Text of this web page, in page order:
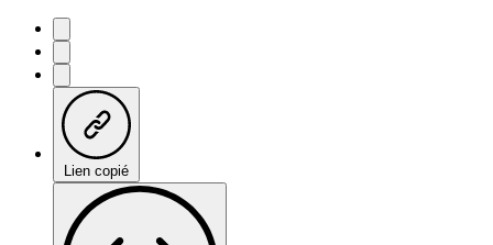
Lien copié